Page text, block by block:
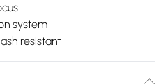
system
resistant